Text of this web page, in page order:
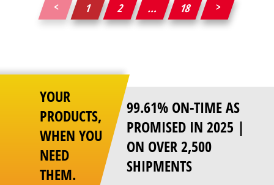
Posts
1 2 … 18
YOUR
PRODUCTS,
WHEN YOU
NEED
THEM.
99.61% ON-TIME AS
PROMISED IN 2025 |
ON OVER 2,500
SHIPMENTS